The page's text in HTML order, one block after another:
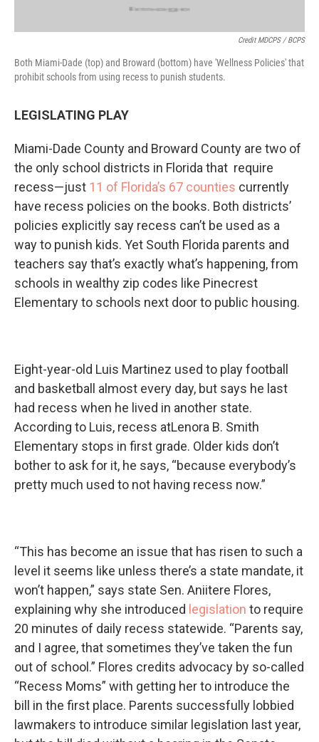
Credit MDCPS / BCPS
Both Miami-Dade (top) and Broward (bottom) have 'Wellness Policies' that
prohibit schools from using recess to punish students.
LEGISLATING PLAY
Miami-Dade County and Broward County are two of
the only school districts in Florida that require
recess—just 11 of Florida’s 67 counties currently
have recess policies on the books. Both districts’
policies explicitly say recess can’t be used as a
way to punish kids. Yet South Florida parents and
teachers say that’s exactly what’s happening, from
schools in wealthy zip codes like Pinecrest
Elementary to schools next door to public housing.
Eight-year-old Luis Martinez used to play football
and basketball almost every day, but says he last
had recess when he lived in another state.
According to Luis, recess atLenora B. Smith
Elementary stops in first grade. Older kids don’t
bother to ask for it, he says, “because everybody’s
pretty much used to not having recess now.”
“This has become an issue that has risen to such a
level it seems like unless there’s a state mandate, it
won’t happen,” says state Sen. Aniitere Flores,
explaining why she introduced legislation to require
20 minutes of daily recess statewide. “Parents say,
and I agree, that sometimes they’ve taken the fun
out of school.” Flores credits advocacy by so-called
“Recess Moms” with getting her to introduce the
bill in the first place. Parents successfully lobbied
lawmakers to introduce similar legislation last year,